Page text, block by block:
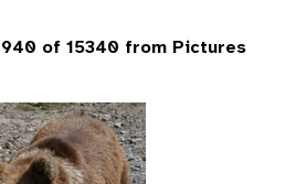
of 15340 from Pictures